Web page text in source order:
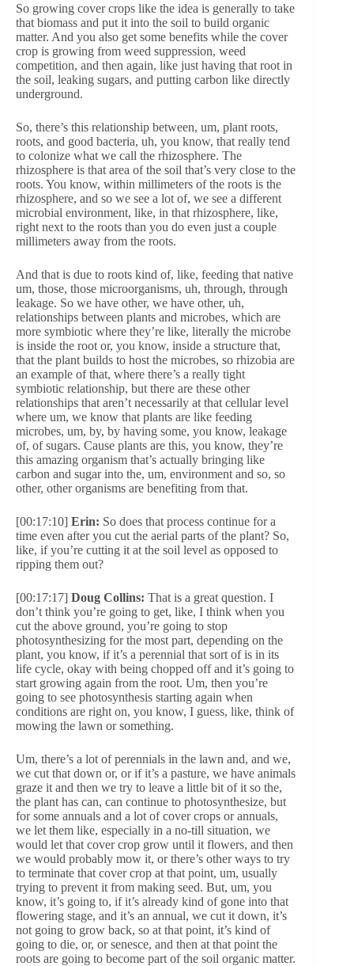
So growing cover crops like the idea is generally to take
that biomass and put it into the soil to build organic
matter. And you also get some benefits while the cover
crop is growing from weed suppression, weed
competition, and then again, like just having that root in
the soil, leaking sugars, and putting carbon like directly
underground.
So, there’s this relationship between, um, plant roots,
roots, and good bacteria, uh, you know, that really tend
to colonize what we call the rhizosphere. The
rhizosphere is that area of the soil that’s very close to the
roots. You know, within millimeters of the roots is the
rhizosphere, and so we see a lot of, we see a different
microbial environment, like, in that rhizosphere, like,
right next to the roots than you do even just a couple
millimeters away from the roots.
And that is due to roots kind of, like, feeding that native
um, those, those microorganisms, uh, through, through
leakage. So we have other, we have other, uh,
relationships between plants and microbes, which are
more symbiotic where they’re like, literally the microbe
is inside the root or, you know, inside a structure that,
that the plant builds to host the microbes, so rhizobia are
an example of that, where there’s a really tight
symbiotic relationship, but there are these other
relationships that aren’t necessarily at that cellular level
where um, we know that plants are like feeding
microbes, um, by, by having some, you know, leakage
of, of sugars. Cause plants are this, you know, they’re
this amazing organism that’s actually bringing like
carbon and sugar into the, um, environment and so, so
other, other organisms are benefiting from that.
[00:17:10] Erin: So does that process continue for a
time even after you cut the aerial parts of the plant? So,
like, if you’re cutting it at the soil level as opposed to
ripping them out?
[00:17:17] Doug Collins: That is a great question. I
don’t think you’re going to get, like, I think when you
cut the above ground, you’re going to stop
photosynthesizing for the most part, depending on the
plant, you know, if it’s a perennial that sort of is in its
life cycle, okay with being chopped off and it’s going to
start growing again from the root. Um, then you’re
going to see photosynthesis starting again when
conditions are right on, you know, I guess, like, think of
mowing the lawn or something.
Um, there’s a lot of perennials in the lawn and, and we,
we cut that down or, or if it’s a pasture, we have animals
graze it and then we try to leave a little bit of it so the,
the plant has can, can continue to photosynthesize, but
for some annuals and a lot of cover crops or annuals,
we let them like, especially in a no-till situation, we
would let that cover crop grow until it flowers, and then
we would probably mow it, or there’s other ways to try
to terminate that cover crop at that point, um, usually
trying to prevent it from making seed. But, um, you
know, it’s going to, if it’s already kind of gone into that
flowering stage, and it’s an annual, we cut it down, it’s
not going to grow back, so at that point, it’s kind of
going to die, or, or senesce, and then at that point the
roots are going to become part of the soil organic matter.